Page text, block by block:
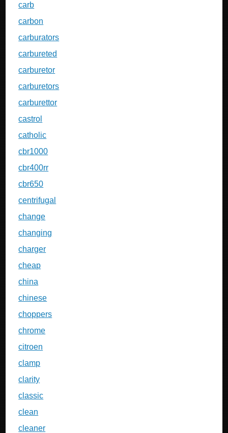
carb
carbon
carburators
carbureted
carburetor
carburetors
carburettor
castrol
catholic
cbr1000
cbr400rr
cbr650
centrifugal
change
changing
charger
cheap
china
chinese
choppers
chrome
citroen
clamp
clarity
classic
clean
cleaner